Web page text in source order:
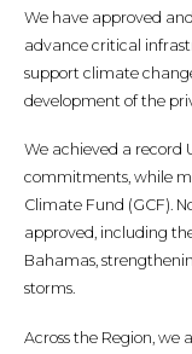
We have approved
advance critical
support climate
development of the
We achieved a record
commitments, while
Climate Fund (GCF).
approved, including
Bahamas,
storms.
Across the Region,